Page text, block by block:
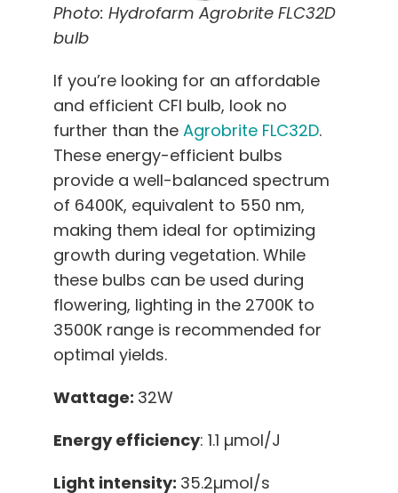
Photo: Hydrofarm Agrobrite FLC32D
bulb
If you’re looking for an affordable
and efficient CFl bulb, look no
further than the Agrobrite FLC32D.
These energy-efficient bulbs
provide a well-balanced spectrum
of 6400K, equivalent to 550 nm,
making them ideal for optimizing
growth during vegetation. While
these bulbs can be used during
flowering, lighting in the 2700K to
3500K range is recommended for
optimal yields.
Wattage: 32W
Energy efficiency: 1.1 µmol/J
Light intensity: 35.2µmol/s